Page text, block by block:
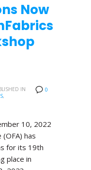
Now
0
IN
,
10, 2022
has
for its 19th
place in